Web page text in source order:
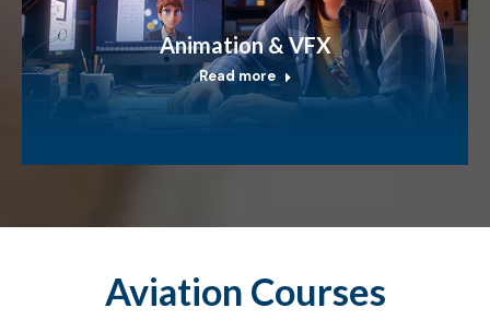
Animation & VFX
Read more
Aviation Courses